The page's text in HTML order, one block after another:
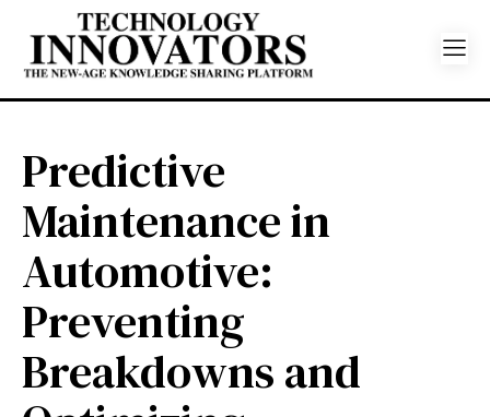
Predictive
Maintenance in
Automotive:
Preventing
Breakdowns and